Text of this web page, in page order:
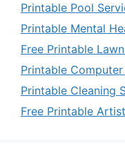
Printable Pool
Printable Mental
Free Printable
Printable
Printable Cleaning
Free Printable